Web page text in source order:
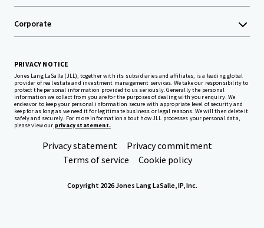
Corporate
PRIVACY NOTICE
Jones Lang LaSalle (JLL), together with its subsidiaries and affiliates, is a leading global
provider of real estate and investment management services. We take our responsibility to
protect the personal information provided to us seriously. Generally the personal
information we collect from you are for the purposes of dealing with your enquiry. We
endeavor to keep your personal information secure with appropriate level of security and
keep for as long as we need it for legitimate business or legal reasons. We will then delete it
safely and securely. For more information about how JLL processes your personal data,
please view our privacy statement.
Privacy statement
Privacy commitment
Terms of service
Cookie policy
Copyright 2026 Jones Lang LaSalle, IP, Inc.